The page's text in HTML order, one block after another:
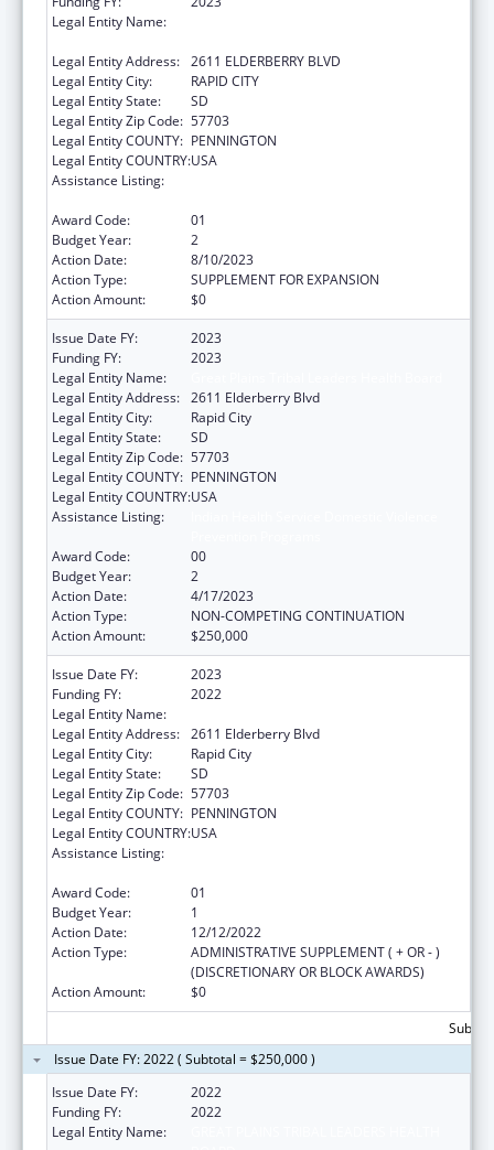
Legal Entity Name:
Legal Entity Address: 2611 ELDERBERRY BLVD
Legal Entity City:
RAPID CITY
Legal Entity State:
SD
Legal Entity Zip Code: 57703
Legal Entity COUNTY: PENNINGTON
Legal Entity COUNTRY:USA
Assistance Listing:
Award Code:
01
Budget Year:
2
Action Date:
8/10/2023
Action Type:
SUPPLEMENT FOR EXPANSION
Action Amount:
$0
Issue Date FY:
2023
Funding FY:
2023
Legal Entity Name:
Legal Entity Address: 2611 Elderberry Blvd
Legal Entity City:
Rapid City
Legal Entity State:
SD
Legal Entity Zip Code: 57703
Legal Entity COUNTY: PENNINGTON
Legal Entity COUNTRY:USA
Assistance Listing:
Award Code:
00
Budget Year:
2
Action Date:
4/17/2023
Action Type:
NON-COMPETING CONTINUATION
Action Amount:
$250,000
Issue Date FY:
2023
Funding FY:
2022
Legal Entity Name:
Legal Entity Address: 2611 Elderberry Blvd
Legal Entity City:
Rapid City
Legal Entity State:
SD
Legal Entity Zip Code: 57703
Legal Entity COUNTY: PENNINGTON
Legal Entity COUNTRY:USA
Assistance Listing:
Award Code:
01
Budget Year:
1
Action Date:
12/12/2022
Action Type:
ADMINISTRATIVE SUPPLEMENT ( + OR - )
(DISCRETIONARY OR BLOCK AWARDS)
Action Amount:
$0
Issue Date FY: 2022 ( Subtotal = $250,000 )
Issue Date FY:
2022
Funding FY:
2022
Legal Entity Name: